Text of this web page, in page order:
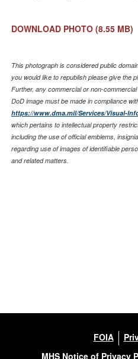
DOWNLOAD PHOTO (8.55 MB)
This photograph is considered public
you would like to republish please give the
Further, any commercial or non-
DoD image must be made in compliance
https://www.dma.mil/Services/Visual-
which pertains to intellectual property
including the use of official emblems,
regarding use of images of identifiable
and related matters.
FOIA
MHS Notice of Privacy